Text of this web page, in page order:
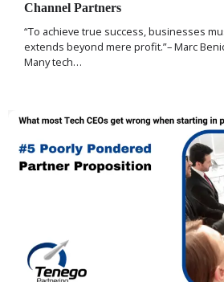
Channel Partners
“To achieve true success, businesses
extends beyond mere profit.”– Marc
Many tech…